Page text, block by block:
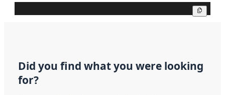
Did you find what you were looking
for?